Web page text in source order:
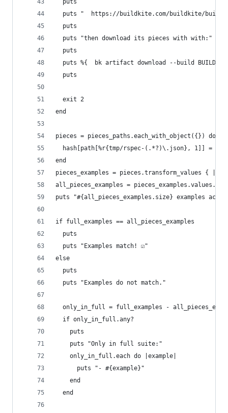
  puts
puts "  https://buildkite.com/buildkite/
  puts
  puts "then download its pieces with with:"
  puts
puts %{  bk artifact download --build BUILD-
  puts
  exit 2
end
pieces = pieces_paths.each_with_object({}) do
hash[path[%r{tmp/rspec-(.*?)\.json}, 1]] =
end
pieces_examples = pieces.transform_values {
all_pieces_examples =
puts "#{all_pieces_examples.size} examples
if full_examples == all_pieces_examples
  puts
  puts "Examples match! ☑️"
else
  puts
  puts "Examples do not match."
only_in_full = full_examples -
  if only_in_full.any?
    puts
    puts "Only in full suite:"
    only_in_full.each do |example|
      puts "- #{example}"
    end
  end